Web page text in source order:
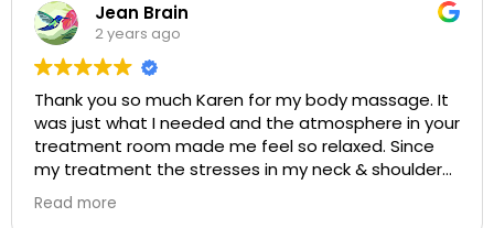
Jean Brain
2 years ago
Thank you so much Karen for my body massage. It
was just what I needed and the atmosphere in your
treatment room made me feel so relaxed. Since
my treatment the stresses in my neck & shoulders
feel so much better and will definitely be booking
again soon. Jeannie
Read more